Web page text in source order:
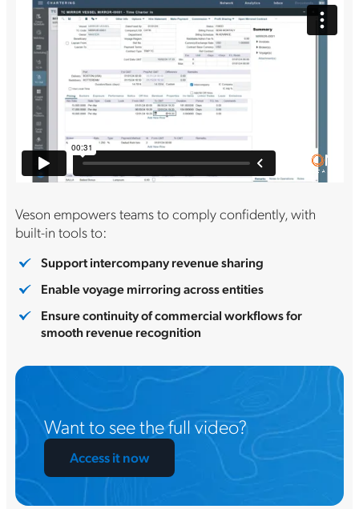
Veson empowers teams to comply confidently, with
built-in tools to:
Support intercompany revenue sharing
Enable voyage mirroring across entities
Ensure continuity of commercial workflows for
smooth revenue recognition
Want to see the full video?
Access it now